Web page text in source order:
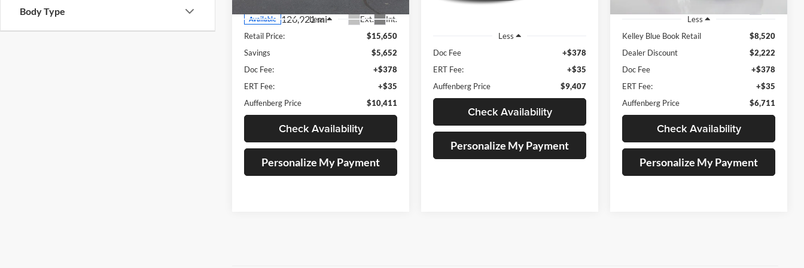
Body Type
Available 126,921 mi Ext. Int.
Less
Retail Price:
$15,650
Savings
$5,652
Doc Fee:
+$378
ERT Fee:
+$35
Auffenberg Price
$10,411
Check Availability
Personalize My Payment
Less
Doc Fee
+$378
ERT Fee:
+$35
Auffenberg Price
$9,407
Check Availability
Personalize My Payment
Less
Kelley Blue Book Retail
$8,520
Dealer Discount
$2,222
Doc Fee
+$378
ERT Fee:
+$35
Auffenberg Price
$6,711
Check Availability
Personalize My Payment